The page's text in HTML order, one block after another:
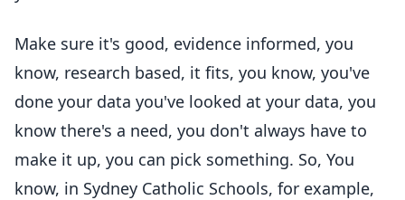
Make sure it's good, evidence informed, you
know, research based, it fits, you know, you've
done your data you've looked at your data, you
know there's a need, you don't always have to
make it up, you can pick something. So, You
know, in Sydney Catholic Schools, for example,